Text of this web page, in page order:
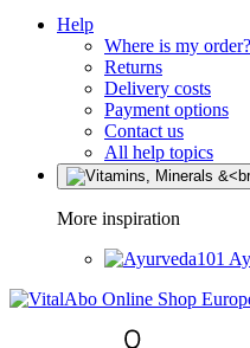
Help
Where is my order?
Returns
Delivery costs
Payment options
Contact us
All help topics
More inspiration